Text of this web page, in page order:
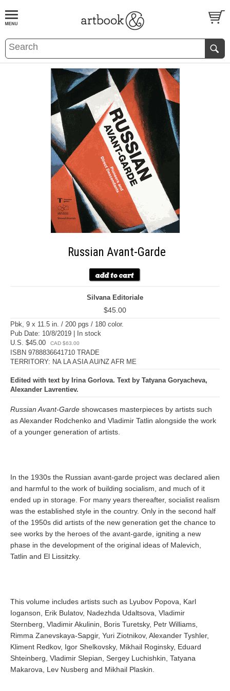
BOOKS EVENTS AND FEATURES
Russian Avant-Garde
Silvana Editoriale
$45.00
Pbk, 9 x 11.5 in. / 200 pgs / 180 color.
Pub Date: 10/8/2019 | In stock
U.S. $45.00
CAD $63.00
ISBN 9788836641710 TRADE
TERRITORY: NA LA ASIA AU/NZ AFR ME
Edited with text by Irina Gorlova. Text by Tatyana Goryacheva,
Alexander Lavrentiev.
Russian Avant-Garde showcases masterpieces by artists such
as Alexander Rodchenko and Vladimir Tatlin alongside the work
of a younger generation of artists.
In the 1930s the Russian avant-garde project was declared alien
and harmful to the work of building socialism, and much of it
ended up in storage. For many years thereafter, socialist realism
was the established style in the country. Only in the second half
of the 1950s did artists of the new generation get the chance to
see works by the heroes of the avant-garde, igniting a new
phase in the development of the original ideas of Malevich,
Tatlin and El Lissitzky.
This volume includes artists such as Lyubov Popova, Karl
Ioganson, Erik Bulatov, Nadezhda Udaltsova, Vladimir
Sternberg, Vladimir Akulinin, Boris Turetsky, Petr Williams,
Rimma Zanevskaya-Sapgir, Yuri Ziotnikov, Alexander Tyshler,
Kliment Redkov, Igor Shelkovsky, Mikhail Roginsky, Eduard
Shteinberg, Vladimir Slepian, Sergey Luchishkin, Tatyana
Makarova, Lev Nusberg and Mikhail Plaskin.